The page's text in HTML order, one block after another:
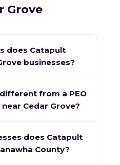
Grove
does Catapult
businesses?
from a PEO
Cedar Grove?
does Catapult
County?